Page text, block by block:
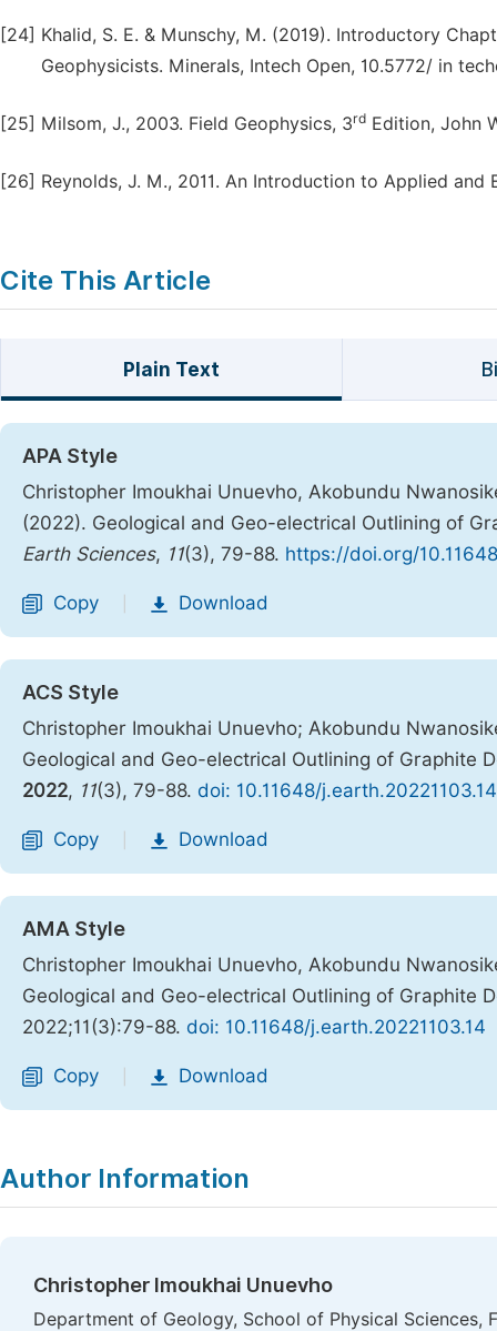
[24] Khalid, S. E. & Munschy, M. (2019). Introductory
Geophysicists. Minerals, Intech Open, 10.5772/ in
[25] Milsom, J., 2003. Field Geophysics, 3rd Edition, John
[26] Reynolds, J. M., 2011. An Introduction to Applied and
Cite This Article
Plain Text
APA Style
Christopher Imoukhai Unuevho, Akobundu
(2022). Geological and Geo-electrical Outlining of
Earth Sciences, 11(3), 79-88. https://doi.org/
Copy Download
ACS Style
Christopher Imoukhai Unuevho; Akobundu
Geological and Geo-electrical Outlining of Graphite
2022, 11(3), 79-88. doi: 10.11648/j.earth.20221103.14
Copy Download
AMA Style
Christopher Imoukhai Unuevho, Akobundu
Geological and Geo-electrical Outlining of Graphite
2022;11(3):79-88. doi: 10.11648/j.earth.20221103.14
Copy Download
Author Information
Christopher Imoukhai Unuevho
Department of Geology, School of Physical Sciences,